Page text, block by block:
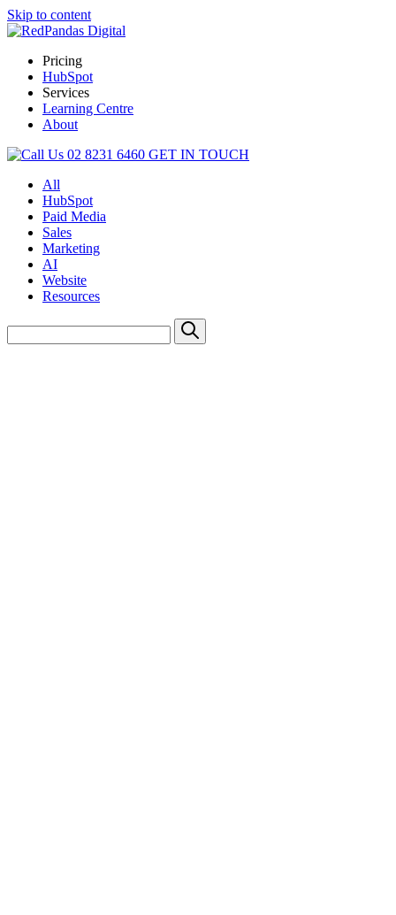
Skip to content
Pricing
HubSpot
Services
Learning Centre
About
02 8231 6460 GET IN TOUCH
All
HubSpot
Paid Media
Sales
Marketing
AI
Website
Resources